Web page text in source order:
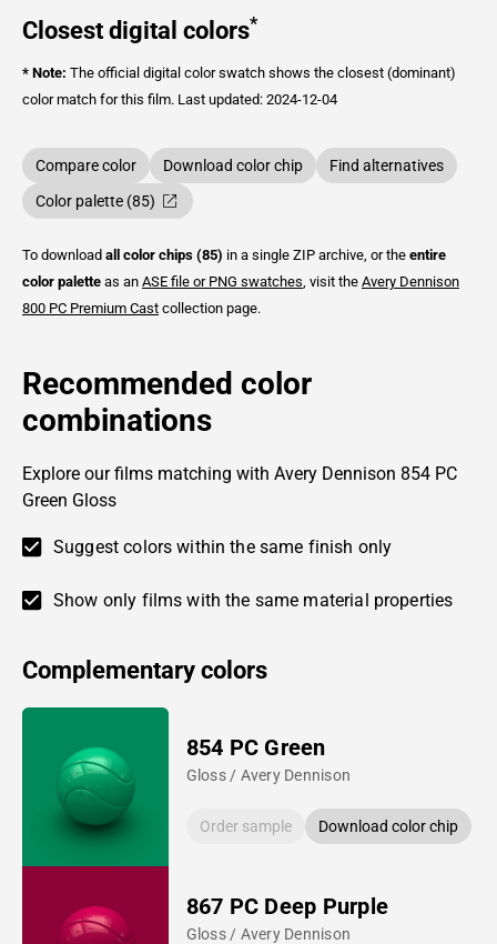
Closest digital colors*
* Note: The official digital color swatch shows the closest (dominant)
color match for this film. Last updated: 2024-12-04
Compare color Download color chip
Find alternatives
Color palette (85)
To download all color chips (85) in a single ZIP archive, or the entire
color palette as an ASE file or PNG swatches , visit the Avery Dennison
800 PC Premium Cast collection page.
Recommended color
combinations
Explore our films matching with Avery Dennison 854 PC
Green Gloss
Suggest colors within the same finish only
Show only films with the same material properties
Complementary colors
854 PC Green
Gloss / Avery Dennison
Order sample Download color chip
867 PC Deep Purple
Gloss / Avery Dennison